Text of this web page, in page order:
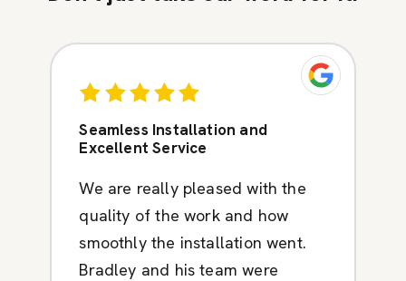
Seamless Installation and
Excellent Service
We are really pleased with the
quality of the work and how
smoothly the installation went.
Bradley and his team were